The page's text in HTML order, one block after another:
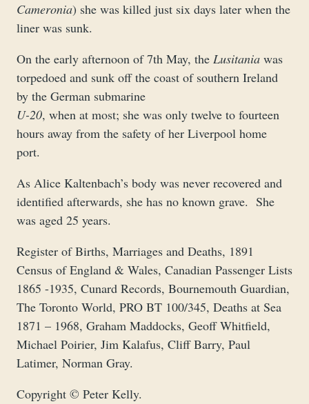
Cameronia) she was killed just six days later when the
liner was sunk.
On the early afternoon of 7th May, the Lusitania was
torpedoed and sunk off the coast of southern Ireland
by the German submarine
U-20, when at most; she was only twelve to fourteen
hours away from the safety of her Liverpool home
port.
As Alice Kaltenbach’s body was never recovered and
identified afterwards, she has no known grave. She
was aged 25 years.
Register of Births, Marriages and Deaths, 1891
Census of England & Wales, Canadian Passenger Lists
1865 -1935, Cunard Records, Bournemouth Guardian,
The Toronto World, PRO BT 100/345, Deaths at Sea
1871 – 1968, Graham Maddocks, Geoff Whitfield,
Michael Poirier, Jim Kalafus, Cliff Barry, Paul
Latimer, Norman Gray.
Copyright © Peter Kelly.